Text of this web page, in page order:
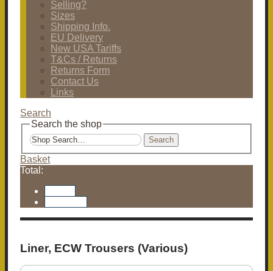
Selling?
Sizes
Shipping Info.
EU Delivery
New USA Tariffs
T&Cs / Returns
Returns Form
Contact Us
Links
Search
Search the shop
Search
Basket
Total:
Liner, ECW Trousers (Various)